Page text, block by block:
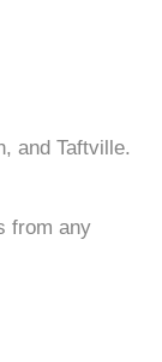
and Taftville.
from any